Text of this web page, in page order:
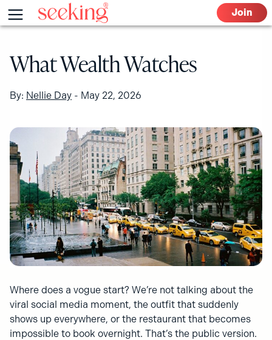
to
content
Menu Join
What Wealth Watches
By: Nellie Day - May 22, 2026
Where does a vogue start? We’re not talking about the
viral social media moment, the outfit that suddenly
shows up everywhere, or the restaurant that becomes
impossible to book overnight. That’s the public version.